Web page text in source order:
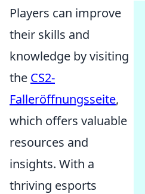
Players can improve
their skills and
knowledge by visiting
the CS2-
Falleröffnungsseite,
which offers valuable
resources and
insights. With a
thriving esports